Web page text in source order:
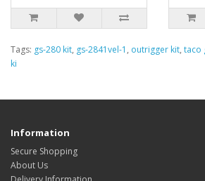
Tags: gs-280 kit, gs-2841vel-1 , outrigger kit, taco
ki
Information
Secure Shopping
About Us